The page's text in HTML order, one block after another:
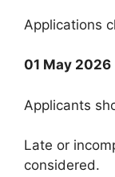
Applications
01 May 2026
Applicants
Late or
considered.